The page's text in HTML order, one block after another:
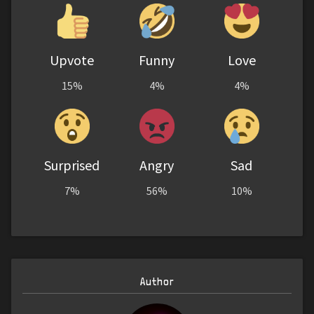
Upvote
15%
Funny
4%
Love
4%
Surprised
7%
Angry
56%
Sad
10%
Author